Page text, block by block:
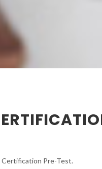
Certification Pre-Test.